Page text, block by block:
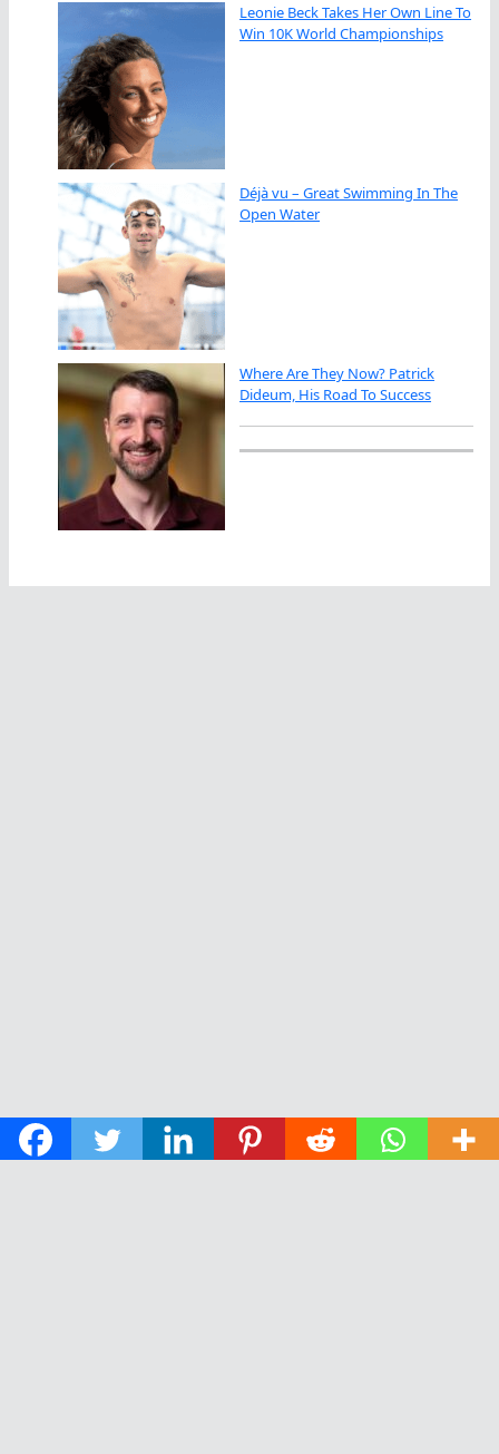
Leonie Beck Takes Her Own Line To
Win 10K World Championships
Déjà vu – Great Swimming In The
Open Water
Where Are They Now? Patrick
Dideum, His Road To Success